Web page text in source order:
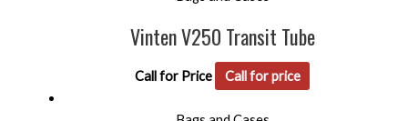
Vinten V250 Transit Tube
Call for Price Call for price